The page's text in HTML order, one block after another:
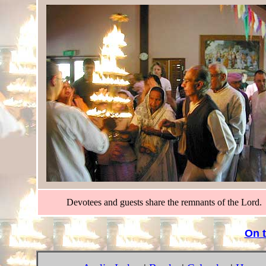
Devotees and guests share the remnants of the Lord.
On